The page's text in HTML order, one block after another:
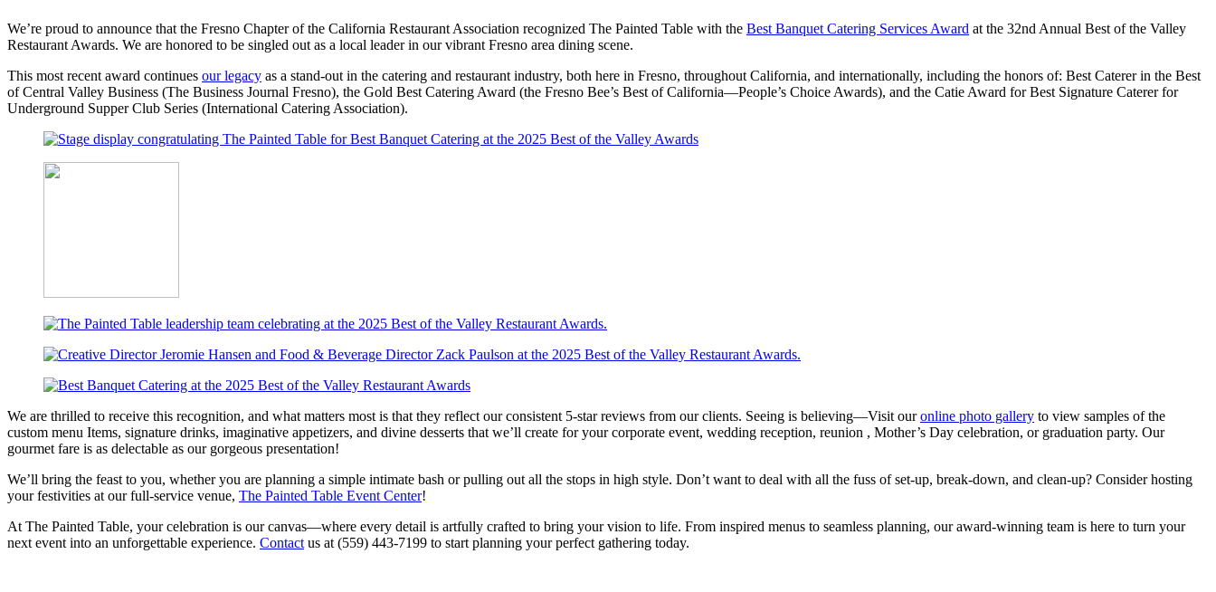
We’re proud to announce that the Fresno Chapter of the California Restaurant Association recognized The Painted Table with the Best Banquet Catering Services Award at the 32nd Annual Best of the Valley
Restaurant Awards. We are honored to be singled out as a local leader in our vibrant Fresno area dining scene.
This most recent award continues our legacy as a stand-out in the catering and restaurant industry, both here in Fresno, throughout California, and internationally, including the honors of: Best Caterer in the Best
of Central Valley Business (The Business Journal Fresno), the Gold Best Catering Award (the Fresno Bee’s Best of California—People’s Choice Awards), and the Catie Award for Best Signature Caterer for
Underground Supper Club Series (International Catering Association).
We are thrilled to receive this recognition, and what matters most is that they reflect our consistent 5-star reviews from our clients. Seeing is believing—Visit ouronline photo gallery to view samples of the
custom menu Items, signature drinks, imaginative appetizers, and divine desserts that we’ll create for your corporate event, wedding reception, reunion , Mother’s Day celebration, or graduation party. Our
gourmet fare is as delectable as our gorgeous presentation!
We’ll bring the feast to you, whether you are planning a simple intimate bash or pulling out all the stops in high style. Don’t want to deal with all the fuss of set-up, break-down, and clean-up? Consider hosting
your festivities at our full-service venue, The Painted Table Event Center!
At The Painted Table, your celebration is our canvas—where every detail is artfully crafted to bring your vision to life. From inspired menus to seamless planning, our award-winning team is here to turn your
next event into an unforgettable experience. Contact us at (559) 443-7199 to start planning your perfect gathering today.